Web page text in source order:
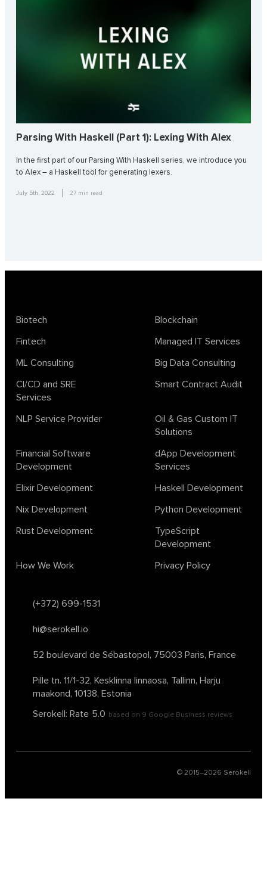
Parsing With Haskell (Part 1): Lexing With Alex
In the first part of our Parsing With Haskell series, we introduce you
to Alex – a Haskell tool for generating lexers.
July 5th, 2022 27 min read
(+372) 699-1531
hi@serokell.io
52 boulevard de Sébastopol, 75003 Paris, France
Pille tn. 11/1-32, Kesklinna linnaosa, Tallinn, Harju
maakond, 10138, Estonia
Serokell: Rate 5.0 based on 9 Google Business reviews
Biotech
Blockchain
Fintech
Managed IT Services
ML Consulting
Big Data Consulting
CI/CD and SRE
Services
Smart Contract Audit
NLP Service Provider
Oil & Gas Custom IT
Solutions
Financial Software
Development
dApp Development
Services
Elixir Development
Haskell Development
Nix Development
Python Development
Rust Development
TypeScript
Development
How We Work
Privacy Policy
© 2015–2026 Serokell